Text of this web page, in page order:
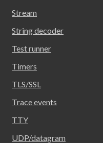
Stream
String decoder
Test runner
Timers
TLS/SSL
Trace events
TTY
UDP/datagram